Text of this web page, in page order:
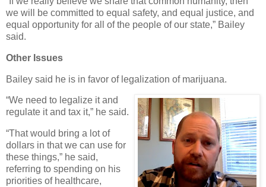
we will be committed to equal safety, and equal justice, and
equal opportunity for all of the people of our state,” Bailey
said.
Other Issues
Bailey said he is in favor of legalization of marijuana.
“We need to legalize it and
regulate it and tax it,” he said.
“That would bring a lot of
dollars in that we can use for
these things,” he said,
referring to spending on his
priorities of healthcare,